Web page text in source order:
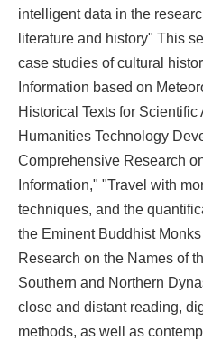
intelligent data in the
literature and history" This
case studies of cultural
Information based on
Historical Texts for Scientific
Humanities Technology
Comprehensive Research
Information," "Travel with
techniques, and the
the Eminent Buddhist
Research on the Names of
Southern and Northern
close and distant reading,
methods, as well as